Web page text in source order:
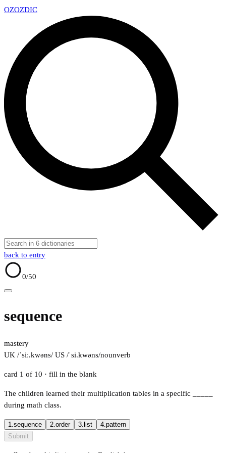
OZOZDIC
back to entry
0/50
sequence
mastery
UK /ˈsiː.kwəns/ US /ˈsi.kwəns/nounverb
card 1 of 10 · fill in the blank
The children learned their multiplication tables in a specific
during math class.
1.sequence 2.order 3. list 4.pattern
Submit